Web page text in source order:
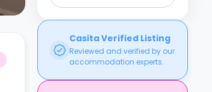
Casita Verified Listing
Reviewed and verified by our
accommodation experts.